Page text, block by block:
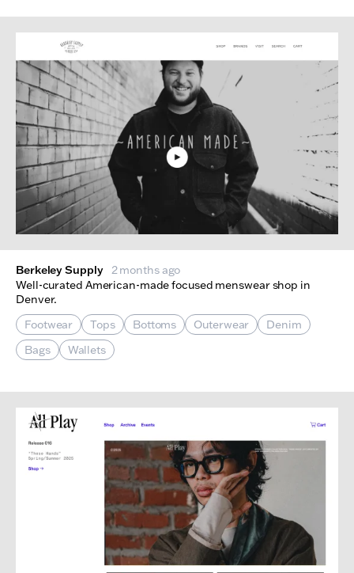
Berkeley Supply 2 months ago
Well-curated American-made focused menswear shop in
Denver.
Footwear
Tops Bottoms Outerwear
Denim
Bags
Wallets